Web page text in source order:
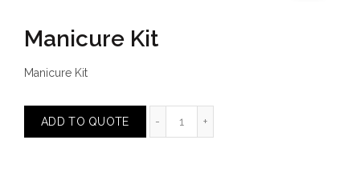
Manicure Kit
Manicure Kit
ADD TO QUOTE